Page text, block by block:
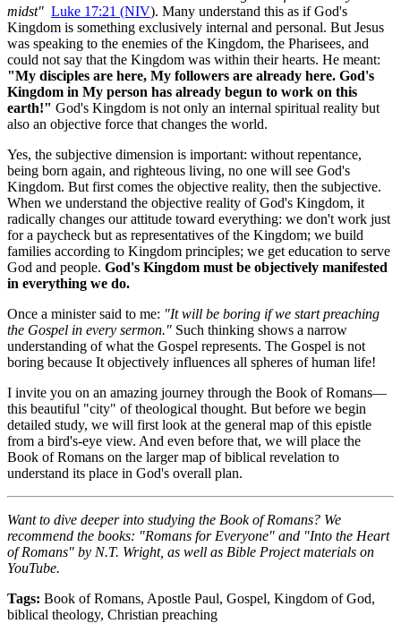
midst" Luke 17:21 (NIV). Many understand this as if God's
Kingdom is something exclusively internal and personal. But Jesus
was speaking to the enemies of the Kingdom, the Pharisees, and
"My disciples are here, My followers are already here. God's
Kingdom in My person has already begun to work on this
earth!" God's Kingdom is not only an internal spiritual reality but
also an objective force that changes the world.
Yes, the subjective dimension is important: without repentance,
being born again, and righteous living, no one will see God's
Kingdom. But first comes the objective reality, then the subjective.
When we understand the objective reality of God's Kingdom, it
radically changes our attitude toward everything: we don't work just
for a paycheck but as representatives of the Kingdom; we build
families according to Kingdom principles; we get education to serve
God and people. God's Kingdom must be objectively manifested
in everything we do.
Once a minister said to me: "It will be boring if we start preaching
the Gospel in every sermon." Such thinking shows a narrow
understanding of what the Gospel represents. The Gospel is not
boring because It objectively influences all spheres of human life!
I invite you on an amazing journey through the Book of Romans—
this beautiful "city" of theological thought. But before we begin
detailed study, we will first look at the general map of this epistle
from a bird's-eye view. And even before that, we will place the
Book of Romans on the larger map of biblical revelation to
understand its place in God's overall plan.
Want to dive deeper into studying the Book of Romans? We
recommend the books: "Romans for Everyone" and "Into the Heart
of Romans" by N.T. Wright, as well as Bible Project materials on
YouTube.
Tags: Book of Romans, Apostle Paul, Gospel, Kingdom of God,
biblical theology, Christian preaching